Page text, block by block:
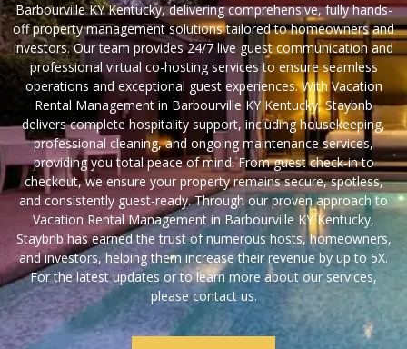
Barbourville KY Kentucky, delivering comprehensive, fully hands-
off property management solutions tailored to homeowners and
investors. Our team provides 24/7 live guest communication and
professional virtual co-hosting services to ensure seamless
operations and exceptional guest experiences. With Vacation
Rental Management in Barbourville KY Kentucky, Staybnb
delivers complete hospitality support, including housekeeping,
professional cleaning, and ongoing maintenance services,
providing you total peace of mind. From guest check-in to
checkout, we ensure your property remains secure, spotless,
and consistently guest-ready. Through our proven approach to
Vacation Rental Management in Barbourville KY Kentucky,
Staybnb has earned the trust of numerous hosts, homeowners,
and investors, helping them increase their revenue by up to 5X.
For the latest updates or to learn more about our services,
please contact us.